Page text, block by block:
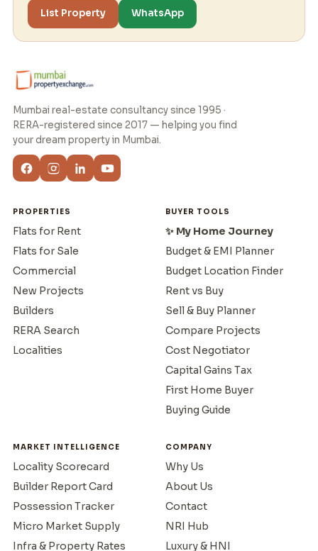
List Property
WhatsApp
Mumbai real-estate consultancy since 1995 ·
RERA-registered since 2017 — helping you find
your dream property in Mumbai.
PROPERTIES
Flats for Rent
Flats for Sale
Commercial
New Projects
Builders
RERA Search
Localities
BUYER TOOLS
✨ My Home Journey
Budget & EMI Planner
Budget Location Finder
Rent vs Buy
Sell & Buy Planner
Compare Projects
Cost Negotiator
Capital Gains Tax
First Home Buyer
Buying Guide
MARKET INTELLIGENCE
Locality Scorecard
Builder Report Card
Possession Tracker
Micro Market Supply
Infra & Property Rates
COMPANY
Why Us
About Us
Contact
NRI Hub
Luxury & HNI